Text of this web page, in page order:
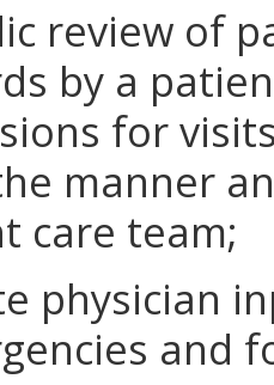
review of
by a
for
manner
care team;
physician
and